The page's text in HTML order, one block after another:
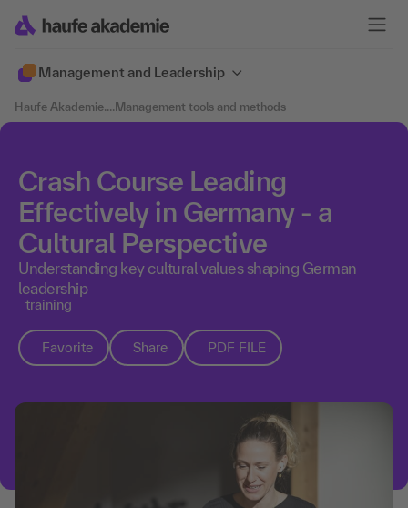
Management and Leadership
Haufe Akademie....Management tools and methods
Crash Course Leading
Effectively in Germany - a
Cultural Perspective
Understanding key cultural values shaping German
leadership
training
Favorite Share PDF FILE